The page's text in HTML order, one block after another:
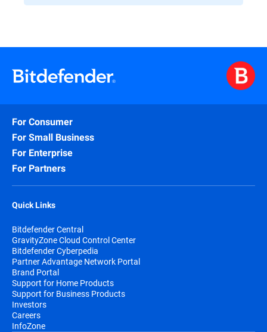
For Consumer
For Small Business
For Enterprise
For Partners
Quick Links
Bitdefender Central
GravityZone Cloud Control Center
Bitdefender Cyberpedia
Partner Advantage Network Portal
Brand Portal
Support for Home Products
Support for Business Products
Investors
Careers
InfoZone